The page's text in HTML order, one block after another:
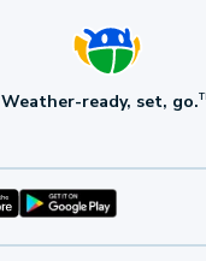
Weather-ready, set, go.